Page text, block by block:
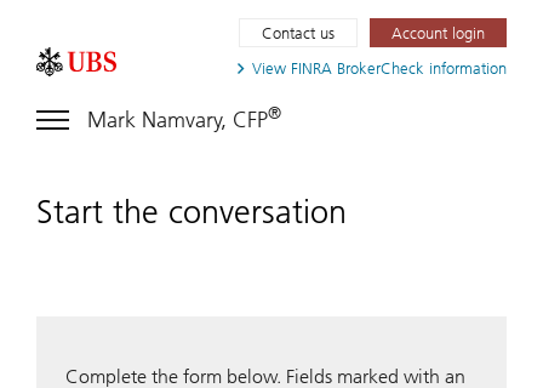
View FINRA BrokerCheck information
Contact us Account login
Mark Namvary, CFP®
Start the conversation
Complete the form below. Fields marked with an